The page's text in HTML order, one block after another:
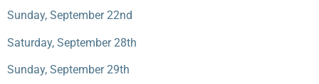
Sunday, September 22nd
Saturday, September 28th
Sunday, September 29th